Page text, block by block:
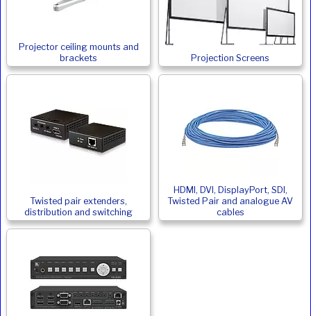
Projector ceiling mounts and
brackets
Projection Screens
Twisted pair extenders,
distribution and switching
HDMI, DVI, DisplayPort, SDI,
Twisted Pair and analogue AV
cables